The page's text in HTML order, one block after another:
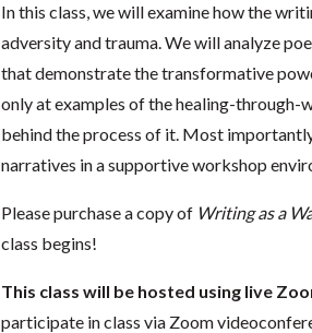
In this class, we will examine how the
adversity and trauma. We will analyze
that demonstrate the transformative
only at examples of the healing-
behind the process of it. Most
narratives in a supportive workshop
Please purchase a copy of Writing as a
class begins!
This class will be hosted using live
participate in class via Zoom